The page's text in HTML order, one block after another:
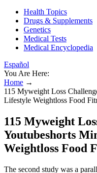
Health Topics
Drugs & Supplements
Genetics
Medical Tests
Medical Encyclopedia
Español
You Are Here:
Home →
115 Myweight Loss
Lifestyle Weightloss Food
115 Myweight
Youtubeshorts
Weightloss Food
The second study was a